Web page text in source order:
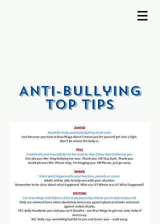
Anti-Bullying
TOP TIPs